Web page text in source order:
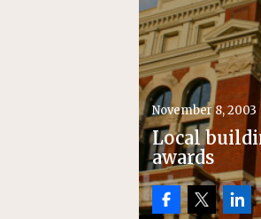
November 8, 2003
Local
awards